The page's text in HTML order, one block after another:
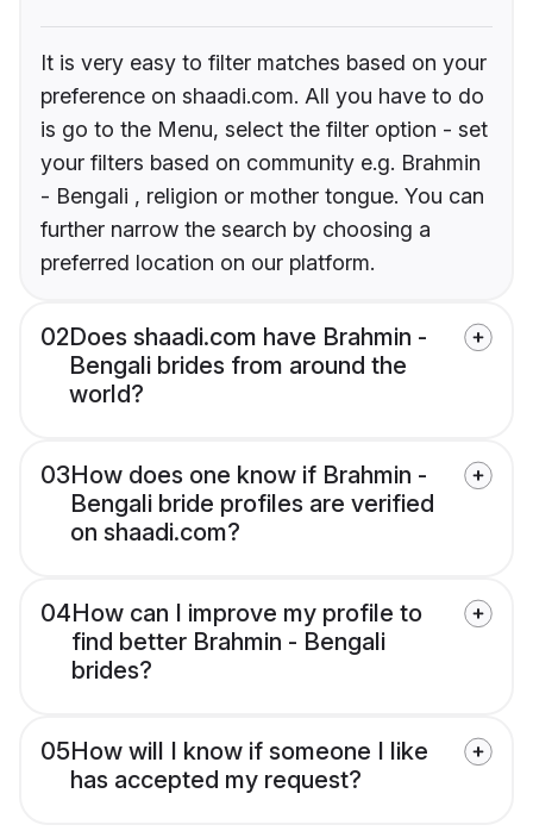
It is very easy to filter matches based on your
preference on shaadi.com. All you have to do
is go to the Menu, select the filter option - set
your filters based on community e.g. Brahmin
- Bengali , religion or mother tongue. You can
further narrow the search by choosing a
preferred location on our platform.
02Does shaadi.com have Brahmin -
Bengali brides from around the
world?
03How does one know if Brahmin -
Bengali bride profiles are verified
on shaadi.com?
04How can I improve my profile to
find better Brahmin - Bengali
brides?
05How will I know if someone I like
has accepted my request?